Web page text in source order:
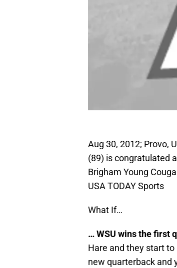
Aug 30, 2012; Provo,
(89) is congratulated
Brigham Young
USA TODAY Sports
What If…
… WSU wins the first
Hare and they start
new quarterback and